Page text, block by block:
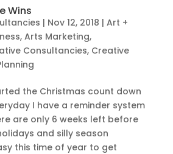
Wins
| Nov 12, 2018 | Art +
, Arts Marketing,
Consultancies, Creative
the Christmas count down
I have a reminder system
are only 6 weeks left before
and silly season
this time of year to get